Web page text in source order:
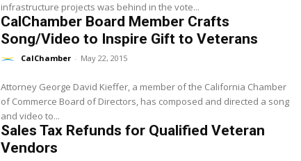
infrastructure projects was behind in the vote...
CalChamber Board Member Crafts
Song/Video to Inspire Gift to Veterans
CalChamber - May 22, 2015
Attorney George David Kieffer, a member of the California Chamber
of Commerce Board of Directors, has composed and directed a song
and video to...
Sales Tax Refunds for Qualified Veteran
Vendors